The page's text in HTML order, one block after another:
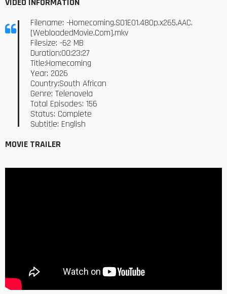
Filename: -Homecoming.S01E01.480p.x265.AAC.
[WebloadedMovie.Com].mkv
Filesize: -62 MB
Duration:00:23:27
Title:Homecoming
Year: 2026
Country:South African
Genre: Telenovela
Total Episodes: 156
Status: Complete
Subtitle: English
MOVIE TRAILER